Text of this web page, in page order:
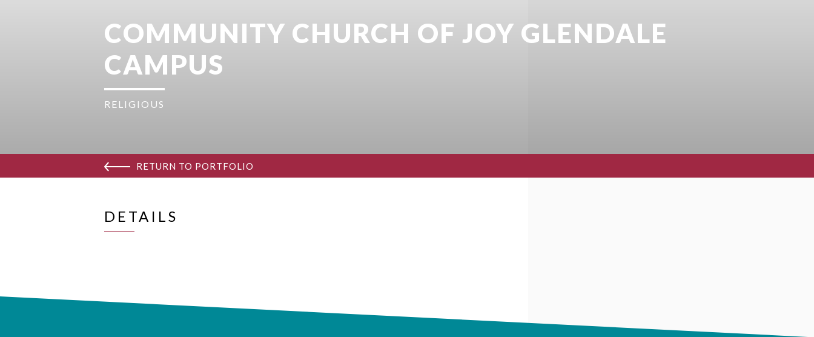
COMMUNITY CHURCH OF JOY GLENDALE
CAMPUS
RELIGIOUS
RETURN TO PORTFOLIO
DETAILS